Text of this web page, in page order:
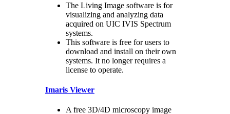
The Living Image software is for
visualizing and analyzing data
acquired on UIC IVIS Spectrum
systems.
This software is free for users to
download and install on their own
systems. It no longer requires a
license to operate.
Imaris Viewer
A free 3D/4D microscopy image